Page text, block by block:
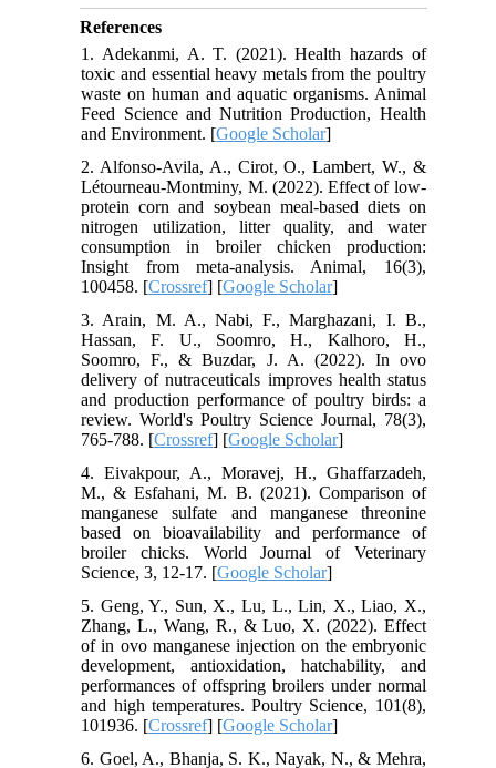
References
1. Adekanmi, A. T. (2021). Health hazards of
toxic and essential heavy metals from the poultry
waste on human and aquatic organisms. Animal
Feed Science and Nutrition Production, Health
and Environment. [Google Scholar]
2. Alfonso-Avila, A., Cirot, O., Lambert, W., &
Létourneau-Montminy, M. (2022). Effect of low-
protein corn and soybean meal-based diets on
nitrogen utilization, litter quality, and water
consumption in broiler chicken production:
Insight from meta-analysis. Animal, 16(3),
100458. [Crossref] [Google Scholar]
3. Arain, M. A., Nabi, F., Marghazani, I. B.,
Hassan, F. U., Soomro, H., Kalhoro, H.,
Soomro, F., & Buzdar, J. A. (2022). In ovo
delivery of nutraceuticals improves health status
and production performance of poultry birds: a
review. World's Poultry Science Journal, 78(3),
765-788. [Crossref] [Google Scholar]
4. Eivakpour, A., Moravej, H., Ghaffarzadeh,
M., & Esfahani, M. B. (2021). Comparison of
manganese sulfate and manganese threonine
based on bioavailability and performance of
broiler chicks. World Journal of Veterinary
Science, 3, 12-17. [Google Scholar]
5. Geng, Y., Sun, X., Lu, L., Lin, X., Liao, X.,
Zhang, L., Wang, R., & Luo, X. (2022). Effect
of in ovo manganese injection on the embryonic
development, antioxidation, hatchability, and
performances of offspring broilers under normal
and high temperatures. Poultry Science, 101(8),
101936. [Crossref] [Google Scholar]
6. Goel, A., Bhanja, S. K., Nayak, N., & Mehra,